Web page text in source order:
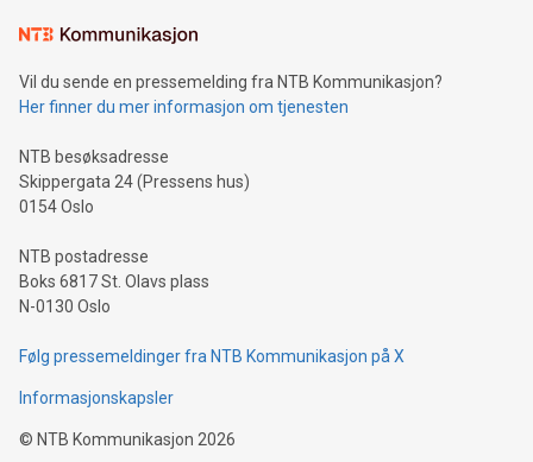
Vil du sende en pressemelding fra NTB Kommunikasjon?
Her finner du mer informasjon om tjenesten
NTB besøksadresse
Skippergata 24 (Pressens hus)
0154 Oslo
NTB postadresse
Boks 6817 St. Olavs plass
N-0130 Oslo
Følg pressemeldinger fra NTB Kommunikasjon på X
Informasjonskapsler
© NTB Kommunikasjon 2026